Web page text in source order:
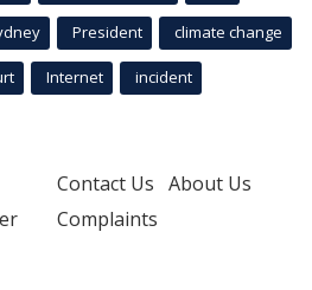
President climate change
Internet incident
Contact Us About Us
Complaints